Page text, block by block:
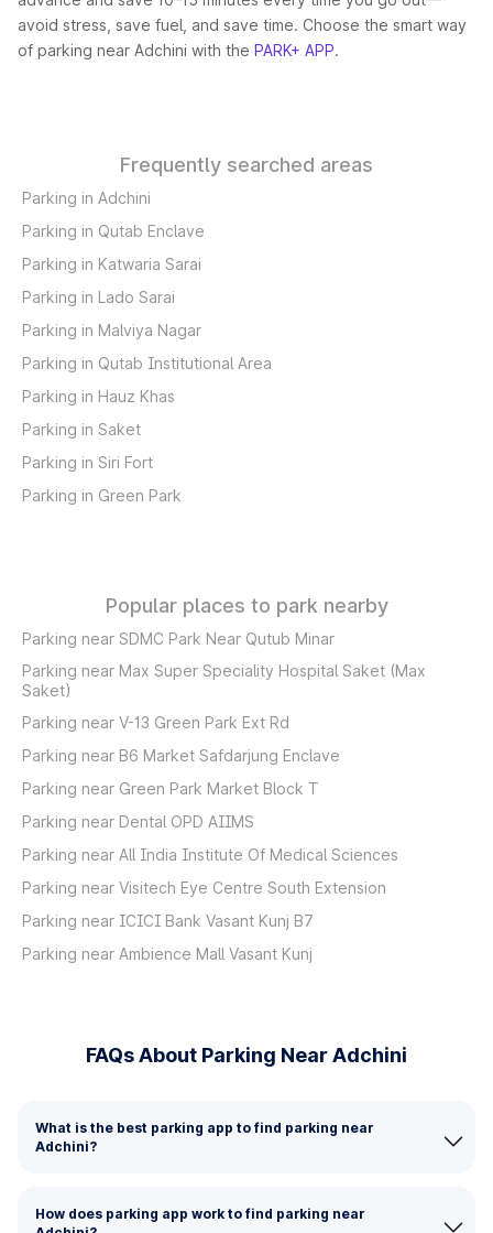
avoid stress, save fuel, and save time. Choose the smart way
of parking near Adchini with the PARK+ APP.
Frequently searched areas
Parking in Adchini
Parking in Qutab Enclave
Parking in Katwaria Sarai
Parking in Lado Sarai
Parking in Malviya Nagar
Parking in Qutab Institutional Area
Parking in Hauz Khas
Parking in Saket
Parking in Siri Fort
Parking in Green Park
Popular places to park nearby
Parking near SDMC Park Near Qutub Minar
Parking near Max Super Speciality Hospital Saket (Max
Saket)
Parking near V-13 Green Park Ext Rd
Parking near B6 Market Safdarjung Enclave
Parking near Green Park Market Block T
Parking near Dental OPD AIIMS
Parking near All India Institute Of Medical Sciences
Parking near Visitech Eye Centre South Extension
Parking near ICICI Bank Vasant Kunj B7
Parking near Ambience Mall Vasant Kunj
FAQs About Parking Near Adchini
What is the best parking app to find parking near
Adchini?
How does parking app work to find parking near